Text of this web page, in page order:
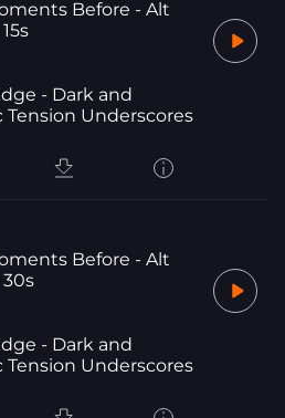
Before - Alt
- Dark and
Tension Underscores
Before - Alt
- Dark and
Tension Underscores